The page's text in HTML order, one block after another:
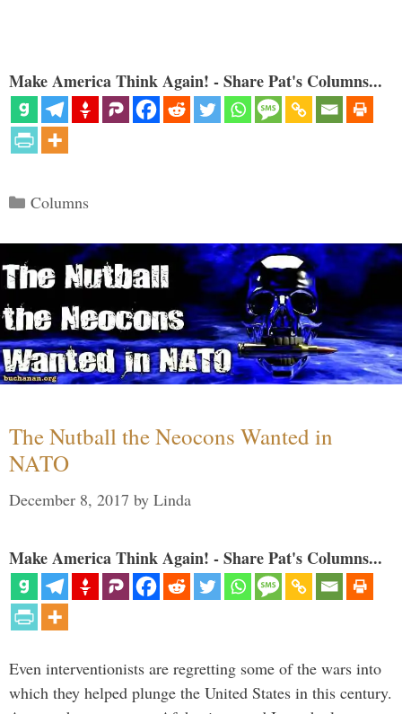
Make America Think Again! - Share Pat's Columns...
Categories
Columns
The Nutball the Neocons Wanted in
NATO
December 8, 2017 by Linda
Make America Think Again! - Share Pat's Columns...
Even interventionists are regretting some of the wars into
which they helped plunge the United States in this century.